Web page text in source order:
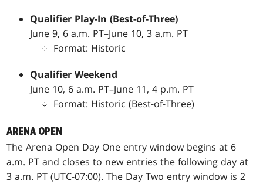
Qualifier Play-In (Best-of-Three)
June 9, 6 a.m. PT–June 10, 3 a.m. PT
Format: Historic
Qualifier Weekend
June 10, 6 a.m. PT–June 11, 4 p.m. PT
Format: Historic (Best-of-Three)
ARENA OPEN
The Arena Open Day One entry window begins at 6
a.m. PT and closes to new entries the following day at
3 a.m. PT (UTC-07:00). The Day Two entry window is 2